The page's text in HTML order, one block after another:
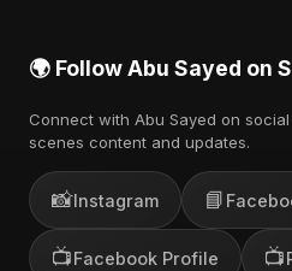
🌍 Follow Abu Sayed on
Connect with Abu Sayed on
scenes content and updates.
📸Instagram 📘
📺Facebook Profile 📺